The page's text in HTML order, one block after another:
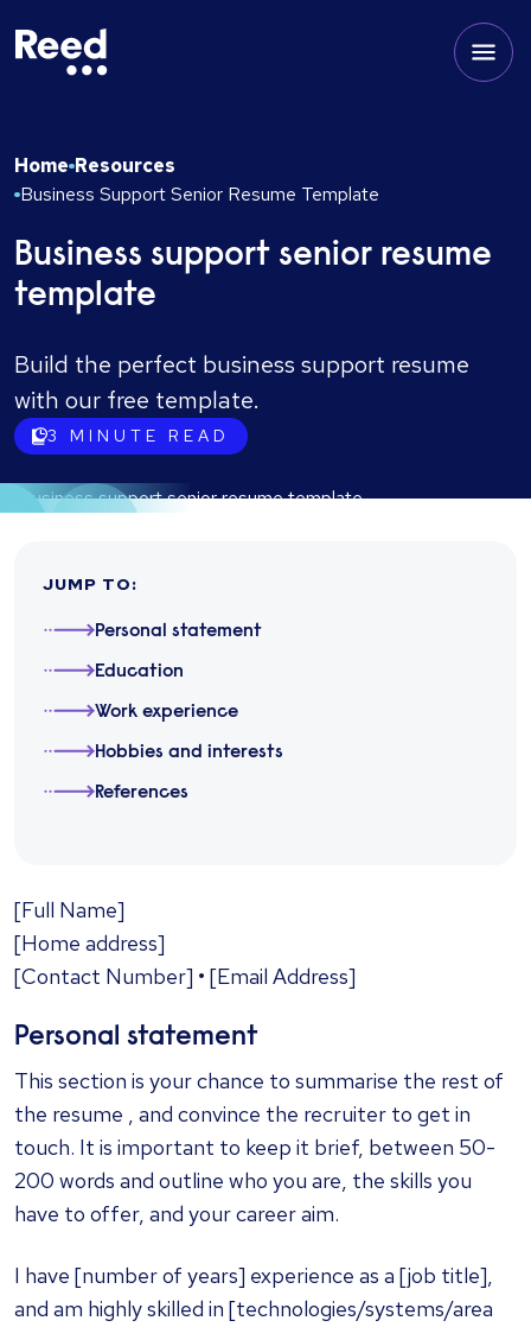
Home Resources
Business Support Senior Resume Template
Business support senior resume
template
Build the perfect business support resume
with our free template.
3 MINUTE READ
JUMP TO:
Personal statement
Education
Work experience
Hobbies and interests
References
​[Full Name]
[Home address]
[Contact Number] • [Email Address]
Personal statement
This section is your chance to summarise the rest of
the resume , and convince the recruiter to get in
touch. It is important to keep it brief, between 50-
200 words and outline who you are, the skills you
have to offer, and your career aim.
I have [number of years] experience as a [job title],
and am highly skilled in [technologies/systems/area